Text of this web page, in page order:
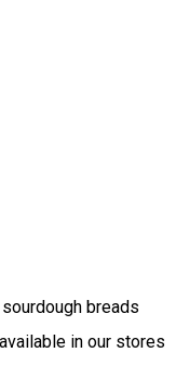
breads
in our stores